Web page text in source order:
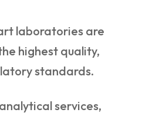
laboratories are
highest quality,
standards.
services,